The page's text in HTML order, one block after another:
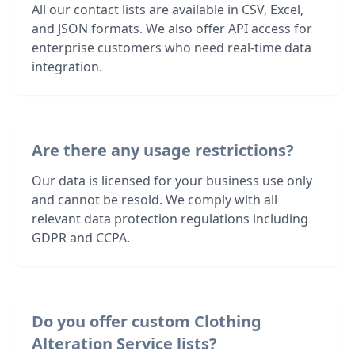
All our contact lists are available in CSV, Excel,
and JSON formats. We also offer API access for
enterprise customers who need real-time data
integration.
Are there any usage restrictions?
Our data is licensed for your business use only
and cannot be resold. We comply with all
relevant data protection regulations including
GDPR and CCPA.
Do you offer custom Clothing
Alteration Service lists?